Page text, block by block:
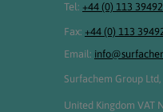
Tel: +44 (0) 113
Fax: +44 (0) 113
Email:
Surfachem Group
United Kingdom VAT